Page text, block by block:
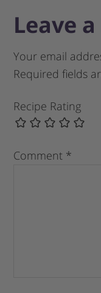
Leave
Your email
Required fields
Recipe Rating
Comment *